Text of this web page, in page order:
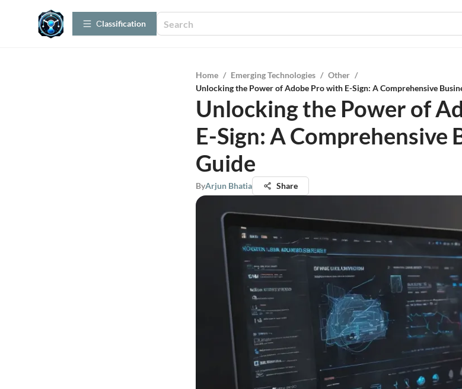
Сlassification
Home / Emerging Technologies / Other /
Unlocking the Power of Adobe Pro with E-Sign: A Comprehensive
Unlocking the Power of
E-Sign: A Comprehensive
Guide
ByArjun Bhatia Share